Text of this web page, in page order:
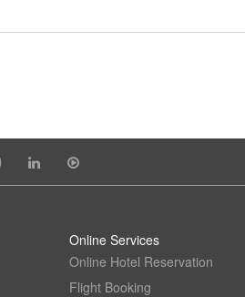
Online Services
Online Hotel Reservation
Flight Booking